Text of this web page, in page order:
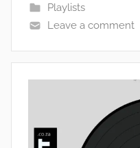
Playlists
Leave a comment